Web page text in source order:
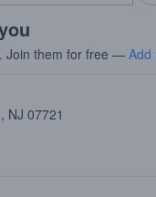
Join them for free — Add
NJ 07721